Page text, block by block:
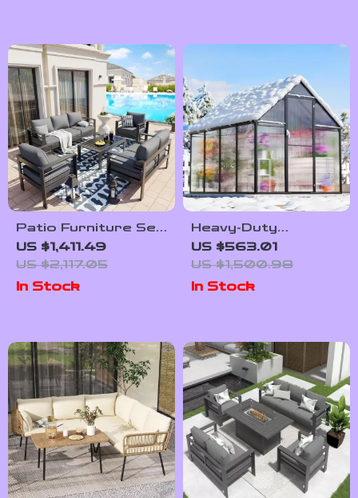
Patio Furniture Set
with Cushions and
Coffee Table
US $1,411.49
US $2,117.05
In Stock
Heavy-Duty
Outdoor
Greenhouse with
Aluminum Frame and
Vent Window
US $563.01
US $1,500.98
In Stock